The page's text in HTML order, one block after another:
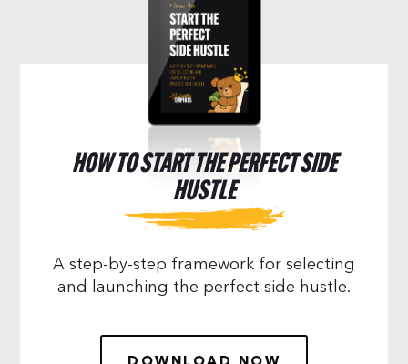
HOW TO START THE PERFECT SIDE
HUSTLE
A step-by-step framework for selecting
and launching the perfect side hustle.